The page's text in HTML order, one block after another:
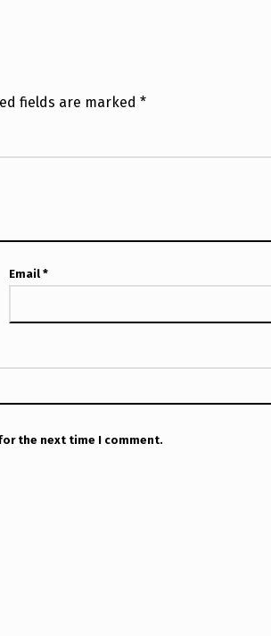
fields are marked*
Email*
the next time I comment.